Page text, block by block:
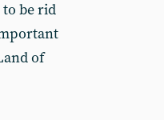
to be rid
of